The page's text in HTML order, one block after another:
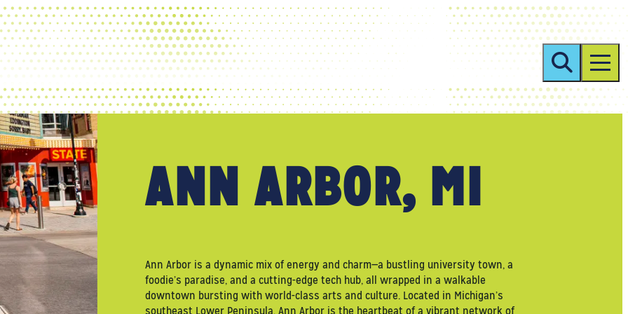
WELCOME TO
ANN ARBOR, MI
Ann Arbor is a dynamic mix of energy and charm—a bustling university town, a
foodie’s paradise, and a cutting-edge tech hub, all wrapped in a walkable
downtown bursting with world-class arts and culture. Located in Michigan’s
southeast Lower Peninsula, Ann Arbor is the heartbeat of a vibrant network of